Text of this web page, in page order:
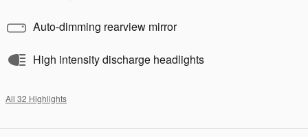
Auto-dimming rearview mirror
High intensity discharge headlights
All 32 Highlights